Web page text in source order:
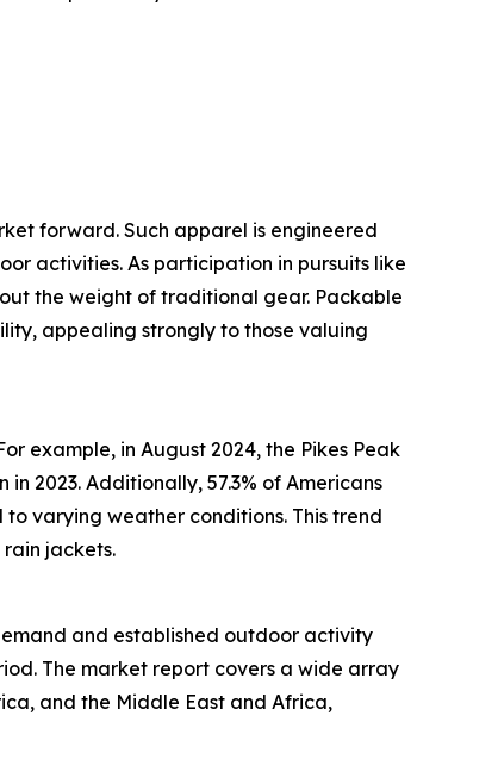
forward. Such apparel is engineered
activities. As participation in pursuits like
the weight of traditional gear. Packable
appealing strongly to those valuing
example, in August 2024, the Pikes Peak
2023. Additionally, 57.3% of Americans
varying weather conditions. This trend
jackets.
and established outdoor activity
The market report covers a wide array
and the Middle East and Africa,